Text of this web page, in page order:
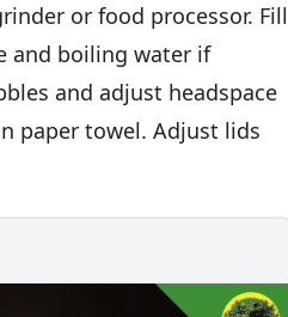
or food processor. Fill
and boiling water if
and adjust headspace
paper towel. Adjust lids